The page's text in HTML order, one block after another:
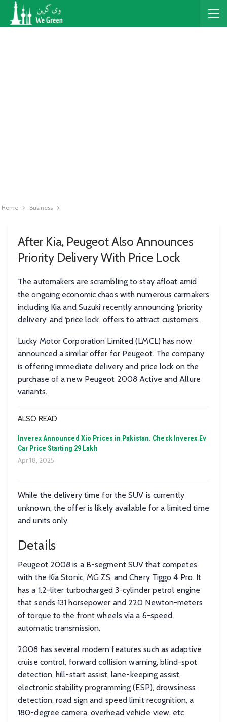
Home Business
After Kia, Peugeot Also Announces
Priority Delivery With Price Lock
The automakers are scrambling to stay afloat amid
the ongoing economic chaos with numerous carmakers
including Kia and Suzuki recently announcing ‘priority
delivery’ and ‘price lock’ offers to attract customers.
Lucky Motor Corporation Limited (LMCL) has now
announced a similar offer for Peugeot. The company
is offering immediate delivery and price lock on the
purchase of a new Peugeot 2008 Active and Allure
variants.
ALSO READ
Inverex Announced Xio Prices in Pakistan. Check Inverex Ev
Car Price Starting 29 Lakh
Apr 18, 2025
While the delivery time for the SUV is currently
unknown, the offer is likely available for a limited time
and units only.
Details
Peugeot 2008 is a B-segment SUV that competes
with the Kia Stonic, MG ZS, and Chery Tiggo 4 Pro. It
has a 1.2-liter turbocharged 3-cylinder petrol engine
that sends 131 horsepower and 220 Newton-meters
of torque to the front wheels via a 6-speed
automatic transmission.
2008 has several modern features such as adaptive
cruise control, forward collision warning, blind-spot
detection, hill-start assist, lane-keeping assist,
electronic stability programming (ESP), drowsiness
detection, road sign and speed limit recognition, a
180-degree camera, overhead vehicle view, etc.